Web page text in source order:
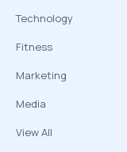
Technology
Fitness
Marketing
Media
View All